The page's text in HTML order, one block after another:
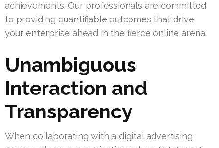
achievements. Our professionals are committed
to providing quantifiable outcomes that drive
your enterprise ahead in the fierce online arena.
Unambiguous
Interaction and
Transparency
When collaborating with a digital advertising